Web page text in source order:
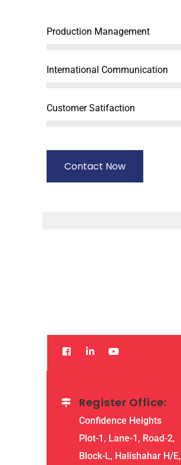
Production Management
International Communication
Customer Satifaction
Contact Now
Register Office:
Confidence Heights
Plot-1, Lane-1, Road-2,
Block-L, Halishahar H/E,